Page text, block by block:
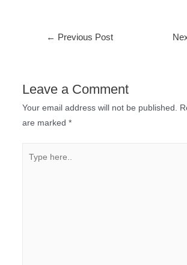
← Previous Post
Leave a Comment
Your email address will not be published.
are marked *